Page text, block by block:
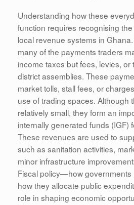
Understanding how these
function requires recognising
local revenue systems in
many of the payments traders
income taxes but fees, levies, or
district assemblies. These
market tolls, stall fees, or
use of trading spaces. Although
relatively small, they form an
internally generated funds (IGF)
These revenues are used to
such as sanitation activities,
minor infrastructure
Fiscal policy—how governments
how they allocate public
role in shaping economic